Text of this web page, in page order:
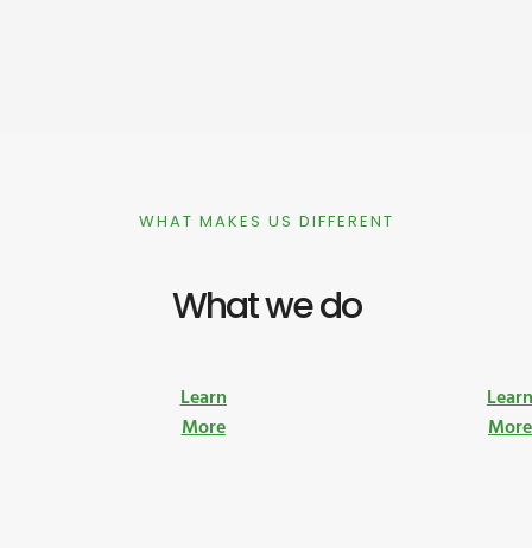
WHAT MAKES US DIFFERENT
What we do
Learn
More
More